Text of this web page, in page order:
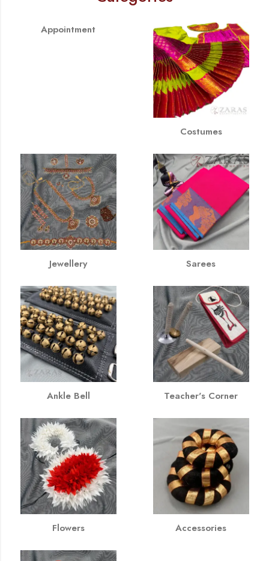
Appointment
Costumes
Jewellery Sarees
Ankle Bell Teacher's Corner
Flowers Accessories